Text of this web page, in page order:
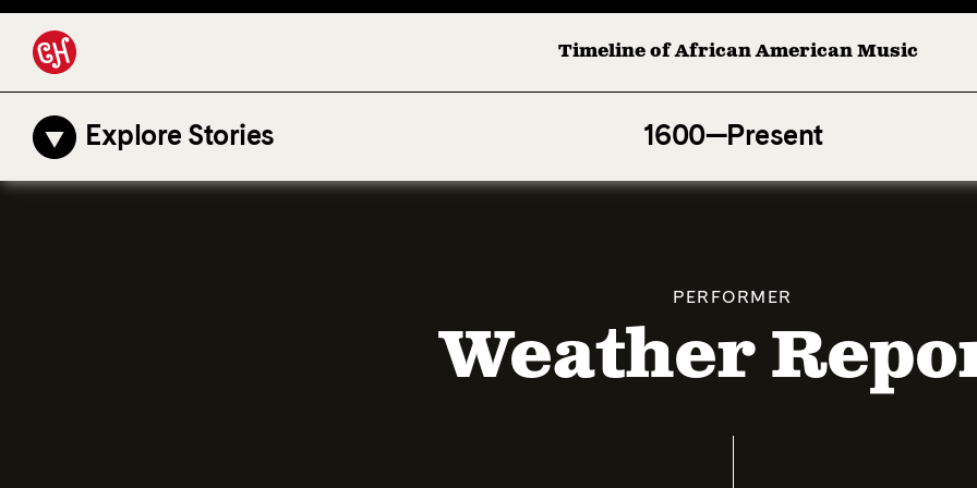
Timeline of African American Music
Explore Stories 1600—Present
Afro-American Symphony: 1. Longing (Moderato Assai
PERFORMER
Weather